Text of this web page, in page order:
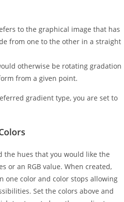
to the graphical image that has
from one to the other in a straight
otherwise be rotating gradation
from a given point.
gradient type, you are set to
the hues that you would like the
or an RGB value. When created,
one color and color stops allowing
Set the colors above and